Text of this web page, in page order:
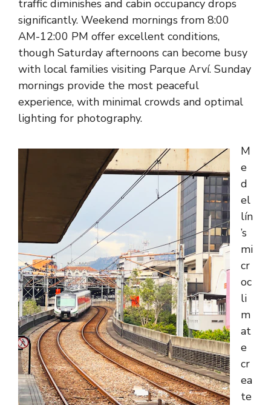
traffic diminishes and cabin occupancy drops
significantly. Weekend mornings from 8:00
AM-12:00 PM offer excellent conditions,
though Saturday afternoons can become busy
with local families visiting Parque Arví. Sunday
mornings provide the most peaceful
experience, with minimal crowds and optimal
lighting for photography.
M
e
d
el
lín
’s
mi
cr
oc
li
m
at
e
cr
ea
te